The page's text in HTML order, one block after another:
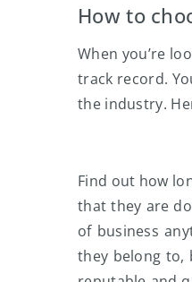
How to
When you’re
track record.
the industry.
Find out how
that they are
of business
they belong to,